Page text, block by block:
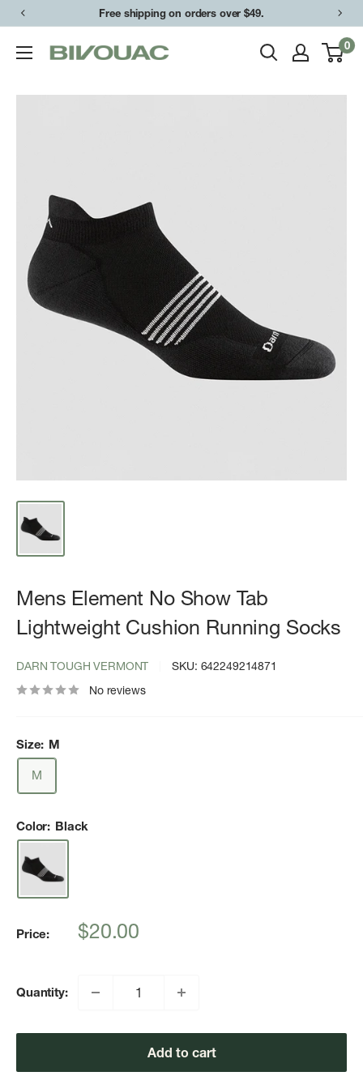
Skip
content
Free shipping on orders over $49.
Bivouac
Arbor
0
Mens Element No Show Tab
Lightweight Cushion Running Socks
DARN TOUGH VERMONT SKU: 642249214871
No reviews
Size: M
M
Color: Black
Price:
Sale
$20.00
Quantity:
Add to cart